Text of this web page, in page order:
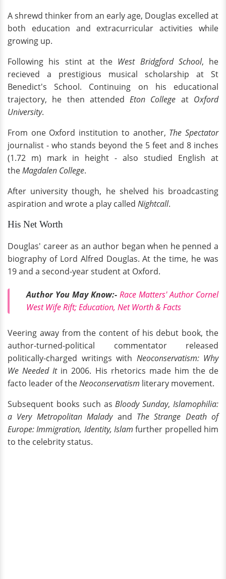
A shrewd thinker from an early age, Douglas excelled at
both education and extracurricular activities while
growing up.
Following his stint at the West Bridgford School, he
recieved a prestigious musical scholarship at St
Benedict's School. Continuing on his educational
trajectory, he then attended Eton College at Oxford
University.
From one Oxford institution to another, The Spectator
journalist - who stands beyond the 5 feet and 8 inches
(1.72 m) mark in height - also studied English at
theMagdalen College.
After university though, he shelved his broadcasting
aspiration and wrote a play called Nightcall.
His Net Worth
Douglas' career as an author began when he penned a
biography of Lord Alfred Douglas. At the time, he was
19 and a second-year student at Oxford.
Author You May Know:- Race Matters' Author Cornel
West Wife Rift; Education, Net Worth & Facts
Veering away from the content of his debut book, the
author-turned-political commentator released
politically-charged writings with Neoconservatism: Why
We Needed Itin 2006. His rhetorics made him the de
facto leader of theNeoconservatism literary movement.
Subsequent books such asBloody Sunday, Islamophilia:
a Very Metropolitan Malady and The Strange Death of
Europe: Immigration, Identity, Islam further propelled him
to the celebrity status.